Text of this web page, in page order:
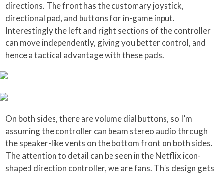
directions. The front has the customary joystick,
directional pad, and buttons for in-game input.
Interestingly the left and right sections of the controller
can move independently, giving you better control, and
hence a tactical advantage with these pads.
On both sides, there are volume dial buttons, so I’m
assuming the controller can beam stereo audio through
the speaker-like vents on the bottom front on both sides.
The attention to detail can be seen in the Netflix icon-
shaped direction controller, we are fans. This design gets